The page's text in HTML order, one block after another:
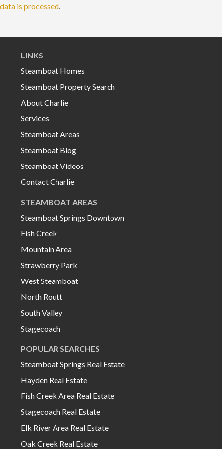
data is processed.
LINKS
Steamboat Homes
Steamboat Property Search
About Charlie
Services
Steamboat Areas
Steamboat Blog
Steamboat Videos
Contact Charlie
STEAMBOAT AREAS
Steamboat Springs Downtown
Fish Creek
Mountain Area
Strawberry Park
West Steamboat
North Routt
South Valley
Stagecoach
POPULAR SEARCHES
Steamboat Springs Real Estate
Hayden Real Estate
Fish Creek Area Real Estate
Stagecoach Real Estate
Elk River Area Real Estate
Oak Creek Real Estate